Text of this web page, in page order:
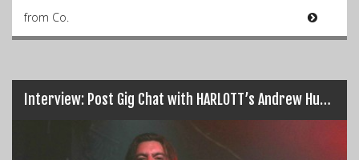
from Co.
Interview: Post Gig Chat with HARLOTT’s Andrew Hudson…